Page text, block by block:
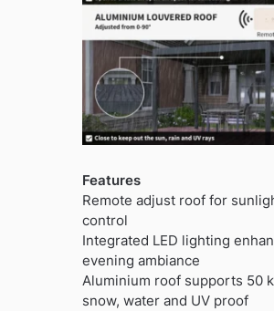
Features
Remote adjust roof for
control
Integrated LED lighting
evening ambiance
Aluminium roof supports 50
snow, water and UV proof